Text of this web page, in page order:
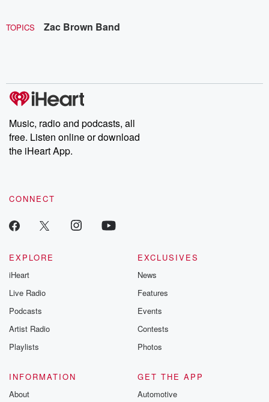
TOPICS Zac Brown Band
Music, radio and podcasts, all
free. Listen online or download
the iHeart App.
CONNECT
EXPLORE
iHeart
Live Radio
Podcasts
Artist Radio
Playlists
EXCLUSIVES
News
Features
Events
Contests
Photos
INFORMATION
About
GET THE APP
Automotive